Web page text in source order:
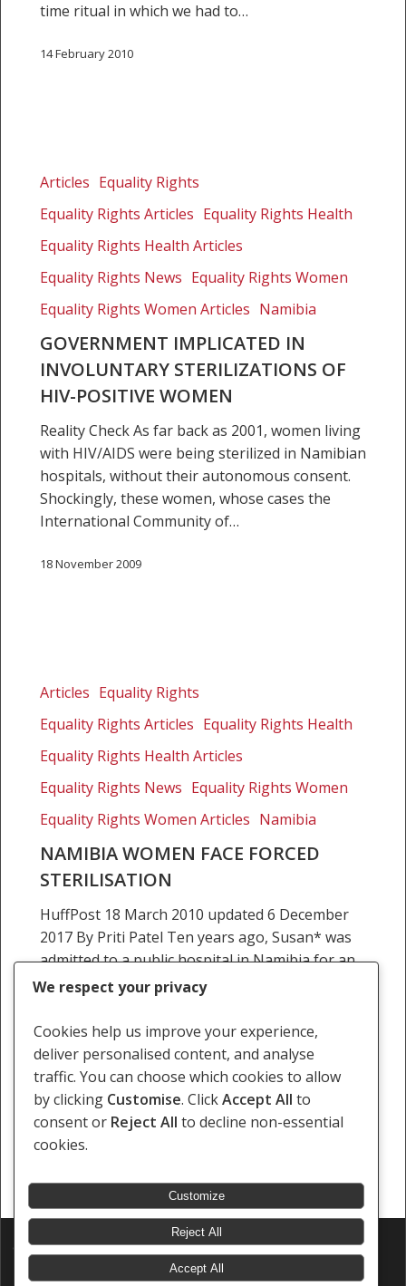
time ritual in which we had to…
14 February 2010
implicated
involuntary
sterilizations
positive
women
Articles Equality Rights
Equality Rights Articles Equality Rights Health
Equality Rights Health Articles
Equality Rights News Equality Rights Women
Equality Rights Women Articles Namibia
GOVERNMENT IMPLICATED IN
INVOLUNTARY STERILIZATIONS OF
HIV-POSITIVE WOMEN
Reality Check As far back as 2001, women living
with HIV/AIDS were being sterilized in Namibian
hospitals, without their autonomous consent.
Shockingly, these women, whose cases the
International Community of…
18 November 2009
women
forced
sterilisation
Articles Equality Rights
Equality Rights Articles Equality Rights Health
Equality Rights Health Articles
Equality Rights News Equality Rights Women
Equality Rights Women Articles Namibia
NAMIBIA WOMEN FACE FORCED
STERILISATION
HuffPost 18 March 2010 updated 6 December
2017 By Priti Patel Ten years ago, Susan* was
admitted to a public hospital in Namibia for an
emergency surgery. She was 20…
12 November 2009
Previous 1 … 13 14 15 16 Next
© 2026 Southern Africa Litigation Centre.
Designed & Developed byElectric Pencil
We respect your privacy
Cookies help us improve your experience,
deliver personalised content, and analyse
traffic. You can choose which cookies to allow
by clicking Customise. ClickAccept All to
consent or Reject All to decline non-essential
cookies.
Customize
Reject All
Accept All